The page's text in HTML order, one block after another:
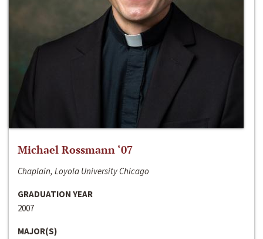
Michael Rossmann ‘07
Chaplain, Loyola University Chicago
GRADUATION YEAR
2007
MAJOR(S)